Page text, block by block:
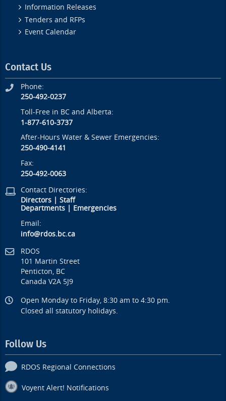
Information Releases
Tenders and RFPs
Event Calendar
Contact Us
Phone:
250-492-0237
Toll-Free in BC and Alberta:
1-877-610-3737
After-Hours Water & Sewer Emergencies:
250-490-4141
Fax:
250-492-0063
Contact Directories:
Directors |Staff
Departments
Emergencies
Email:
info@rdos.bc.ca
RDOS
101 Martin Street
Penticton, BC
Canada V2A 5J9
Open Monday to Friday, 8:30 am to 4:30 pm.
Closed all statutory holidays.
Follow Us
RDOS Regional Connections
Voyent Alert! Notifications